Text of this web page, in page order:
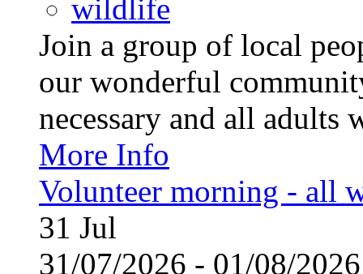
wildlife
Join a group of local
our wonderful
necessary and all
More Info
Volunteer morning - all
31 Jul
31/07/2026 - 01/08/